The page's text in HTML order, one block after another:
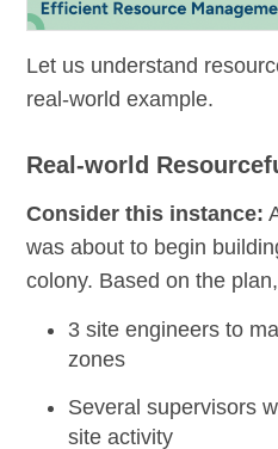
Let us understand
real-world example.
Real-world
Consider this instance:
was about to begin
colony. Based on the
3 site engineers to
zones
Several supervisors
site activity